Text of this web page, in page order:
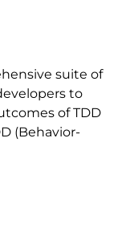
suite of
to
of TDD
(Behavior-